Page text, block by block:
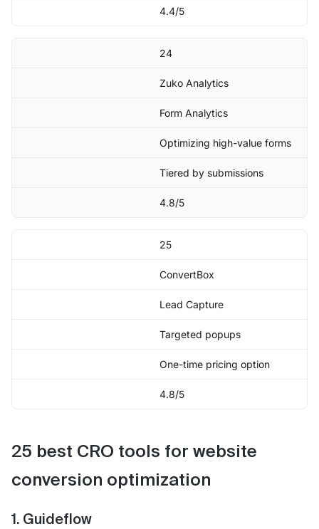
4.4/5
24
Zuko Analytics
Form Analytics
Optimizing high-value forms
Tiered by submissions
4.8/5
25
ConvertBox
Lead Capture
Targeted popups
One-time pricing option
4.8/5
25 best CRO tools for website
conversion optimization
1. Guideflow